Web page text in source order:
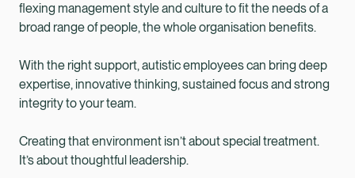
flexing management style and culture to fit the needs of a
broad range of people, the whole organisation benefits.
With the right support, autistic employees can bring deep
expertise, innovative thinking, sustained focus and strong
integrity to your team.
Creating that environment isn’t about special treatment.
It’s about thoughtful leadership.